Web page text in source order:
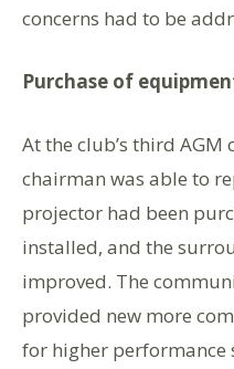
concerns had to be
Purchase of
At the club’s third AGM
chairman was able to
projector had been
installed, and the
improved. The
provided new more
for higher performance